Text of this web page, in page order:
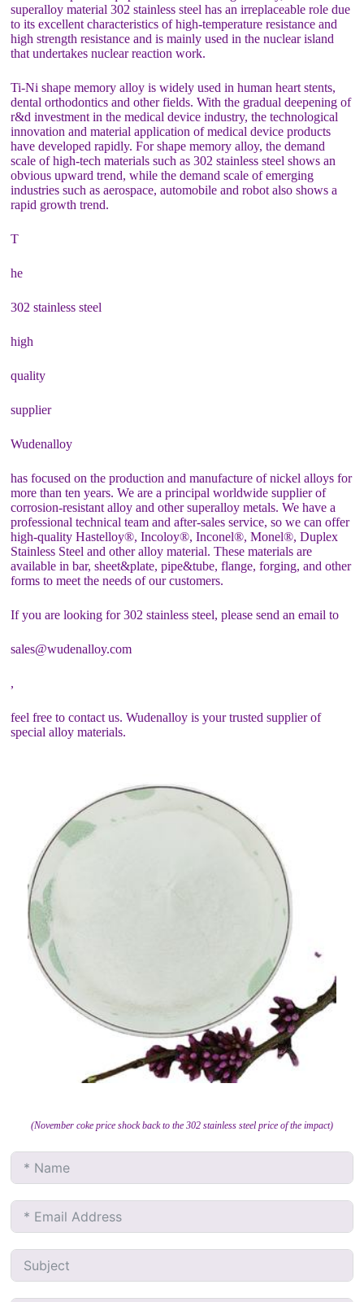
superalloy material 302 stainless steel has an irreplaceable role due
to its excellent characteristics of high-temperature resistance and
high strength resistance and is mainly used in the nuclear island
that undertakes nuclear reaction work.
Ti-Ni shape memory alloy is widely used in human heart stents,
dental orthodontics and other fields. With the gradual deepening of
r&d investment in the medical device industry, the technological
innovation and material application of medical device products
have developed rapidly. For shape memory alloy, the demand
scale of high-tech materials such as 302 stainless steel shows an
obvious upward trend, while the demand scale of emerging
industries such as aerospace, automobile and robot also shows a
rapid growth trend.
T
he
302 stainless steel
high
quality
supplier
Wudenalloy
has focused on the production and manufacture of nickel alloys for
more than ten years. We are a principal worldwide supplier of
corrosion-resistant alloy and other superalloy metals. We have a
professional technical team and after-sales service, so we can offer
high-quality Hastelloy®, Incoloy®, Inconel®, Monel®, Duplex
Stainless Steel and other alloy material. These materials are
available in bar, sheet&plate, pipe&tube, flange, forging, and other
forms to meet the needs of our customers.
If you are looking for 302 stainless steel, please send an email to
sales@wudenalloy.com
,
feel free to contact us. Wudenalloy is your trusted supplier of
special alloy materials.
(November coke price shock back to the 302 stainless steel price of the impact)